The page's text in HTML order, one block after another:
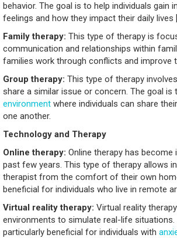
behavior. The goal is to help individuals gain
feelings and how they impact their daily lives
Family therapy: This type of therapy is
communication and relationships within
families work through conflicts and improve
Group therapy: This type of therapy
share a similar issue or concern. The goal is
environment where individuals can share
one another.
Technology and Therapy
Online therapy: Online therapy has
past few years. This type of therapy allows
therapist from the comfort of their own
beneficial for individuals who live in remote
Virtual reality therapy: Virtual reality
environments to simulate real-life
particularly beneficial for individuals with